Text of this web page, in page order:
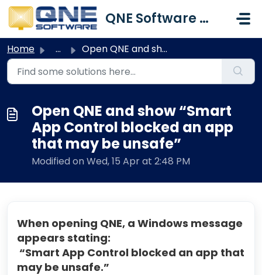
Skip to main content
QNE Software Malaysia Sdn. Bhd.
Home ... Open QNE and show “Smart App Control blocked an app that ...
Open QNE and show “Smart
App Control blocked an app
that may be unsafe”
Modified on Wed, 15 Apr at 2:48 PM
When opening QNE, a Windows message
appears stating:
“Smart App Control blocked an app that
may be unsafe.”